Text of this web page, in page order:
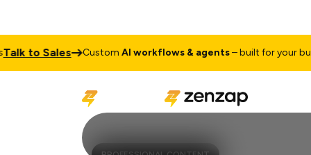
to Sales CustomAI workflows & agents– built for your